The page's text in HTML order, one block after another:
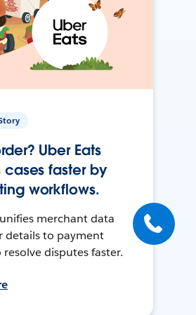
Uber Eats
cases faster by
workflows.
merchant data
details to payment
resolve disputes faster.